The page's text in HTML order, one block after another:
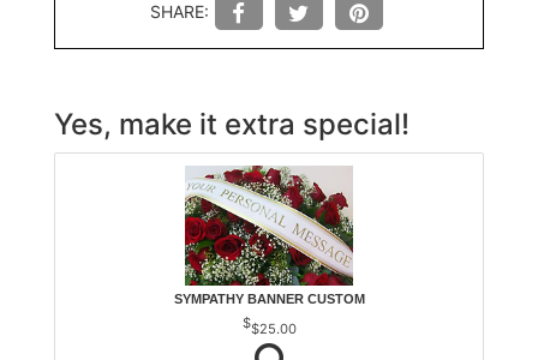
SHARE:
Yes, make it extra special!
SYMPATHY BANNER CUSTOM
$25.00